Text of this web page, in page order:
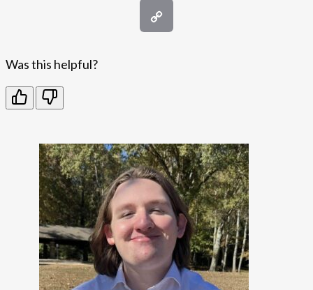
Was this helpful?